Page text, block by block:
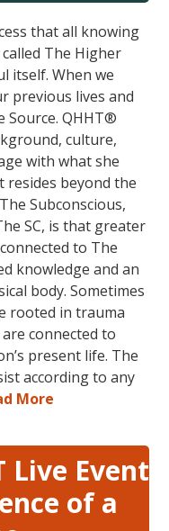
that all knowing
The Higher
itself. When we
previous lives and
Source. QHHT®
culture,
with what she
resides beyond the
Subconscious,
SC, is that greater
to The
knowledge and an
body. Sometimes
rooted in trauma
connected to
present life. The
according to any
More
Live Event
of a